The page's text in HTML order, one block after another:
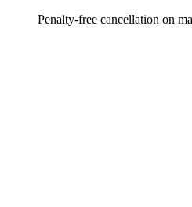
Penalty-free cancellation on